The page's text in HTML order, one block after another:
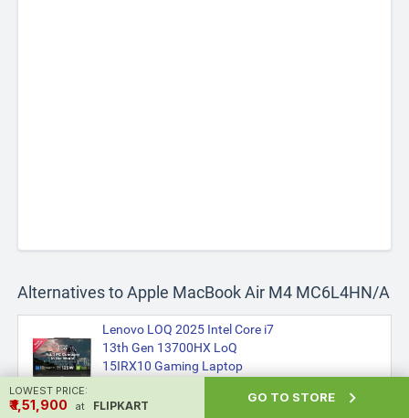
Alternatives to Apple MacBook Air M4 MC6L4HN/A
Lenovo LOQ 2025 Intel Core i7
13th Gen 13700HX LoQ
15IRX10 Gaming Laptop
LOWEST PRICE:
₹ ₹1,51,900 at FLIPKART
GO TO STORE 